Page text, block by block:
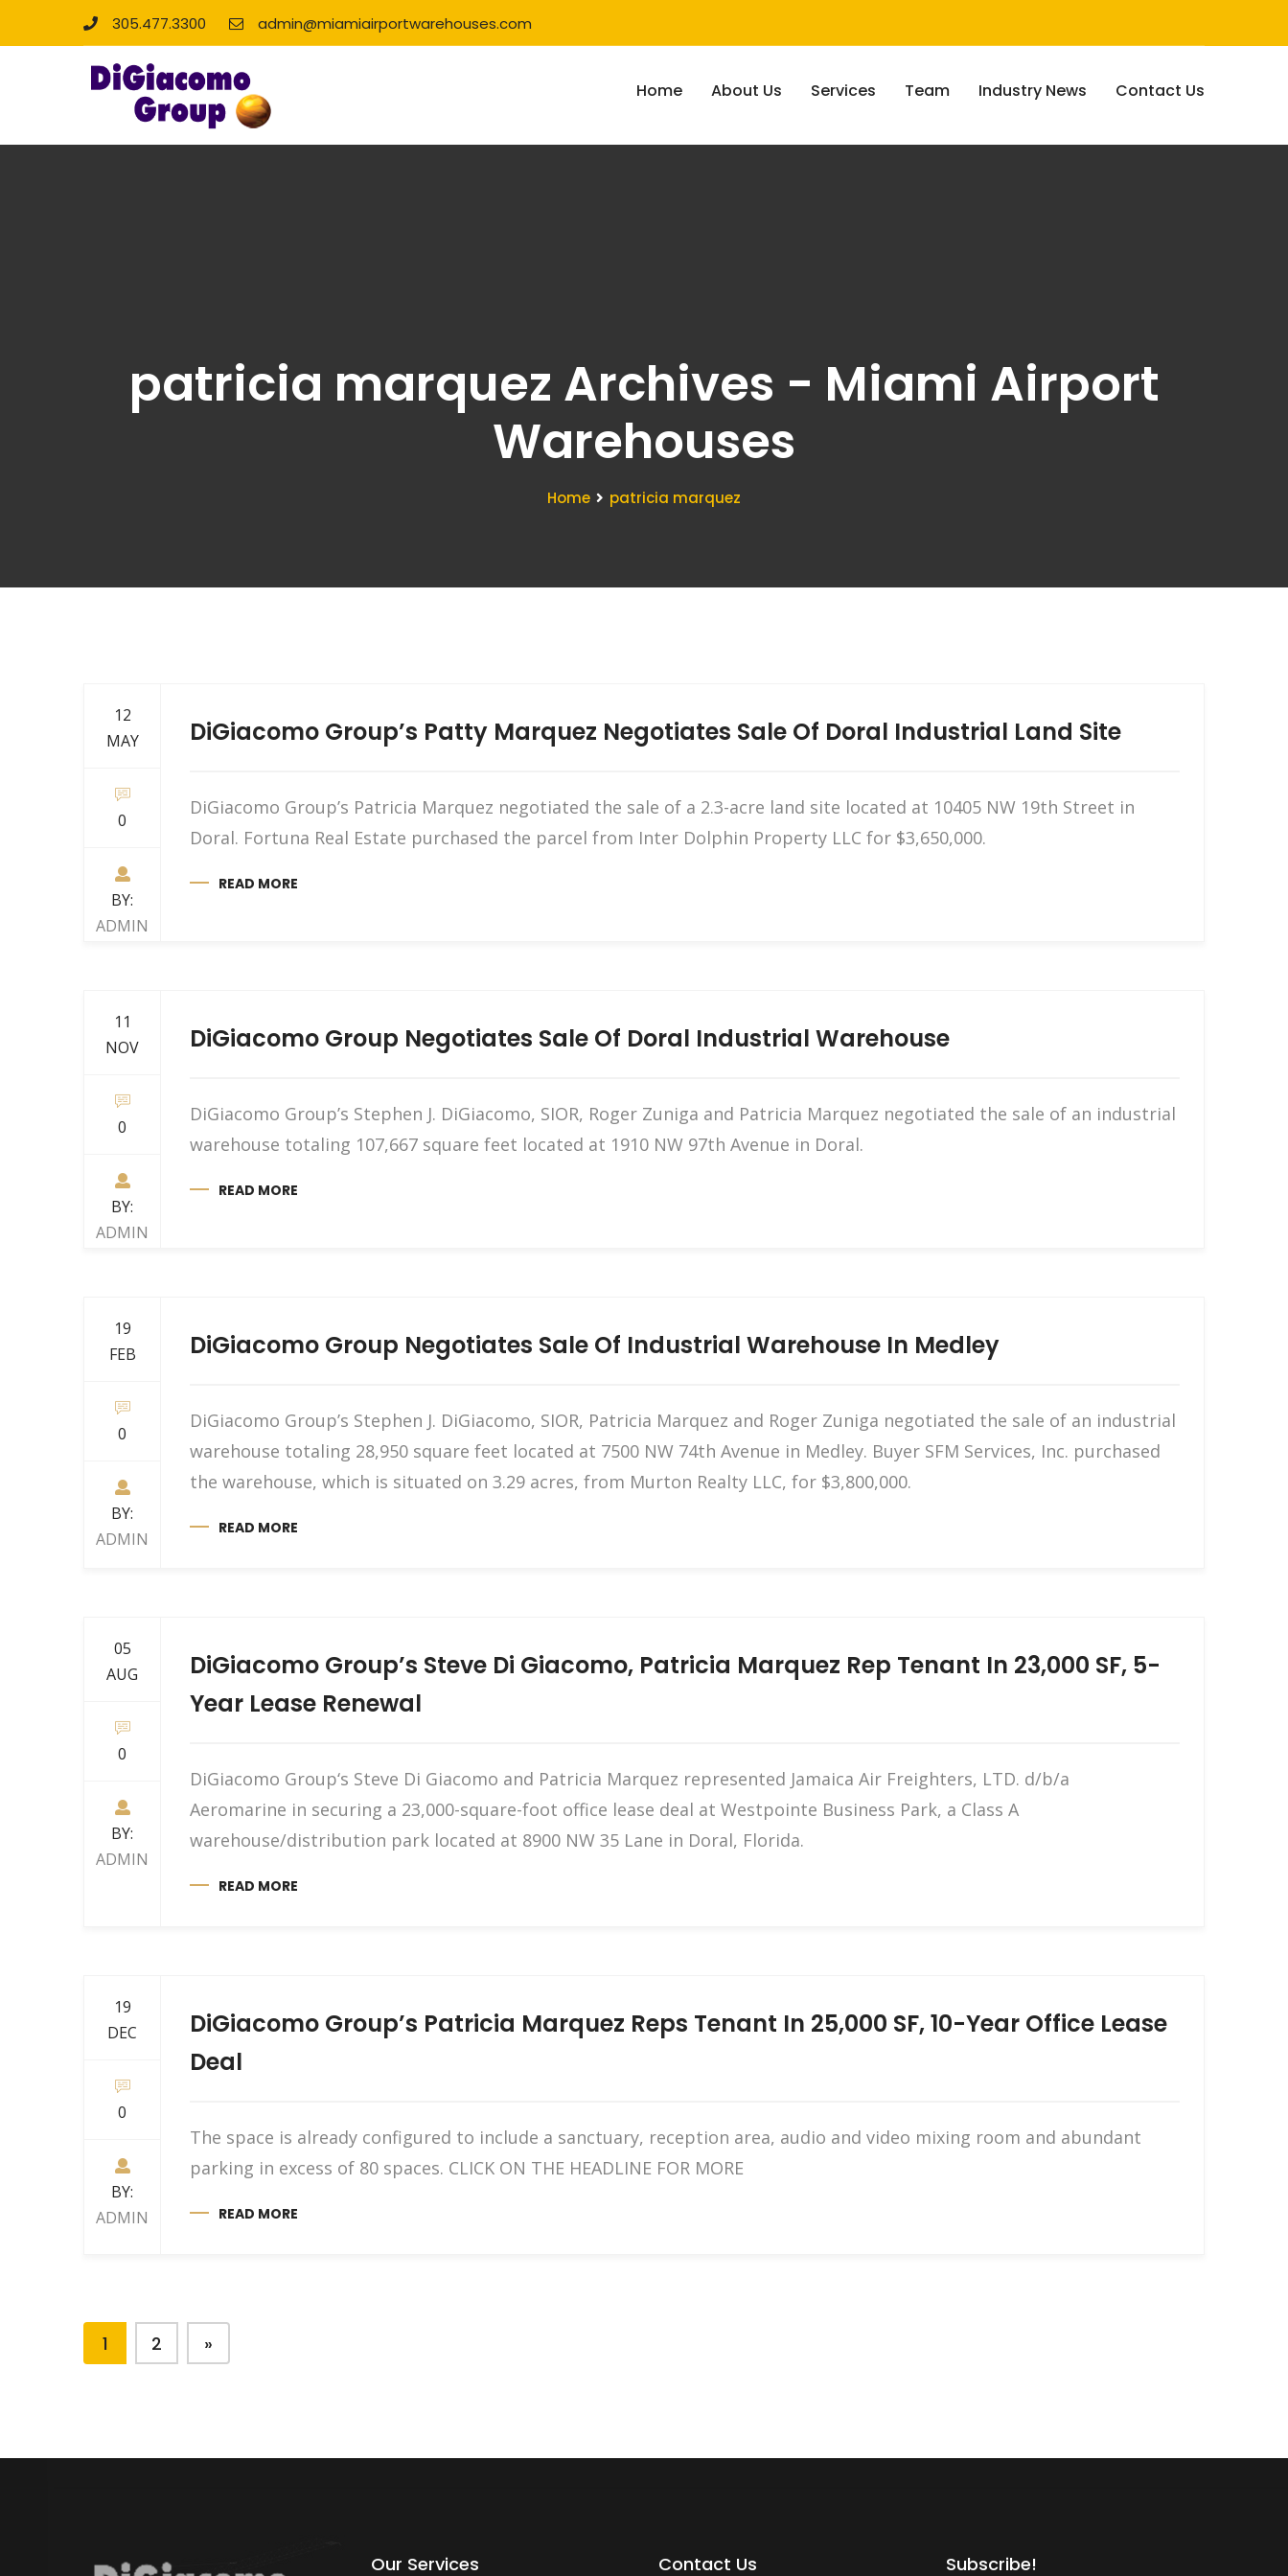
305.477.3300 admin@miamiairportwarehouses.com
Home About Us Services Team Industry News Contact Us
patricia marquez Archives - Miami Airport
Warehouses
Home patricia marquez
12
MAY
0
BY:
ADMIN
DiGiacomo Group’s Patty Marquez Negotiates Sale Of Doral Industrial Land Site
DiGiacomo Group’s Patricia Marquez negotiated the sale of a 2.3-acre land site located at 10405 NW 19th Street in
Doral. Fortuna Real Estate purchased the parcel from Inter Dolphin Property LLC for $3,650,000.
READ MORE
11
NOV
0
BY:
ADMIN
DiGiacomo Group Negotiates Sale Of Doral Industrial Warehouse
DiGiacomo Group’s Stephen J. DiGiacomo, SIOR, Roger Zuniga and Patricia Marquez negotiated the sale of an industrial
warehouse totaling 107,667 square feet located at 1910 NW 97th Avenue in Doral.
READ MORE
19
FEB
0
BY:
ADMIN
DiGiacomo Group Negotiates Sale Of Industrial Warehouse In Medley
DiGiacomo Group’s Stephen J. DiGiacomo, SIOR, Patricia Marquez and Roger Zuniga negotiated the sale of an industrial
warehouse totaling 28,950 square feet located at 7500 NW 74th Avenue in Medley. Buyer SFM Services, Inc. purchased
the warehouse, which is situated on 3.29 acres, from Murton Realty LLC, for $3,800,000.
READ MORE
05
AUG
0
BY:
ADMIN
DiGiacomo Group’s Steve Di Giacomo, Patricia Marquez Rep Tenant In 23,000 SF, 5-
Year Lease Renewal
DiGiacomo Group‘s Steve Di Giacomo and Patricia Marquez represented Jamaica Air Freighters, LTD. d/b/a
Aeromarine in securing a 23,000-square-foot office lease deal at Westpointe Business Park, a Class A
warehouse/distribution park located at 8900 NW 35 Lane in Doral, Florida.
READ MORE
19
DEC
0
BY:
ADMIN
DiGiacomo Group’s Patricia Marquez Reps Tenant In 25,000 SF, 10-Year Office Lease
Deal
The space is already configured to include a sanctuary, reception area, audio and video mixing room and abundant
parking in excess of 80 spaces. CLICK ON THE HEADLINE FOR MORE
READ MORE
1 2 »
Our Services Contact Us Subscribe!